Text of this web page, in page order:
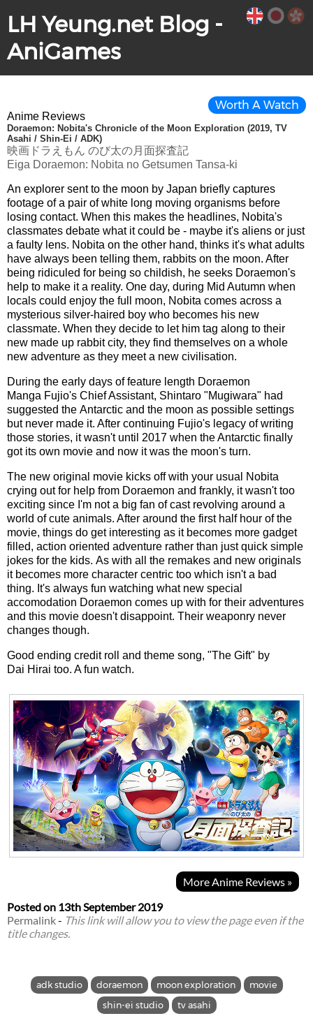
LH Yeung.net Blog -
AniGames
Anime Reviews
Doraemon: Nobita's Chronicle of the Moon Exploration (2019, TV
Asahi / Shin-Ei / ADK)
映画ドラえもん のび太の月面探査記
Eiga Doraemon: Nobita no Getsumen Tansa-ki
Worth A Watch
An explorer sent to the moon by Japan briefly captures
footage of a pair of white long moving organisms before
losing contact. When this makes the headlines, Nobita's
classmates debate what it could be - maybe it's aliens or just
a faulty lens. Nobita on the other hand, thinks it's what adults
have always been telling them, rabbits on the moon. After
being ridiculed for being so childish, he seeks Doraemon's
help to make it a reality. One day, during Mid Autumn when
locals could enjoy the full moon, Nobita comes across a
mysterious silver-haired boy who becomes his new
classmate. When they decide to let him tag along to their
new made up rabbit city, they find themselves on a whole
new adventure as they meet a new civilisation.
During the early days of feature length Doraemon
Manga Fujio's Chief Assistant, Shintaro "Mugiwara" had
suggested the Antarctic and the moon as possible settings
but never made it. After continuing Fujio's legacy of writing
those stories, it wasn't until 2017 when the Antarctic finally
got its own movie and now it was the moon's turn.
The new original movie kicks off with your usual Nobita
crying out for help from Doraemon and frankly, it wasn't too
exciting since I'm not a big fan of cast revolving around a
world of cute animals. After around the first half hour of the
movie, things do get interesting as it becomes more gadget
filled, action oriented adventure rather than just quick simple
jokes for the kids. As with all the remakes and new originals
it becomes more character centric too which isn't a bad
thing. It's always fun watching what new special
accomodation Doraemon comes up with for their adventures
and this movie doesn't disappoint. Their weaponry never
changes though.
Good ending credit roll and theme song, "The Gift" by
Dai Hirai too. A fun watch.
More Anime Reviews »
Posted on 13th September 2019
Permalink- This link will allow you to view the page even if the
title changes.
adk studio doraemon moon exploration
movie
shin-ei studio
tv asahi